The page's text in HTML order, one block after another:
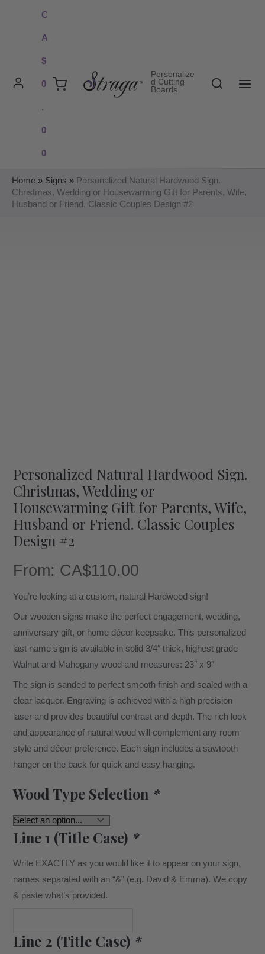
C
A
$
0
.
0
0
Personalize
d Cutting
Boards
Search
Home » Signs » Personalized Natural Hardwood Sign.
Christmas, Wedding or Housewarming Gift for Parents, Wife,
Husband or Friend. Classic Couples Design #2
Personalized Natural Hardwood Sign.
Christmas, Wedding or
Housewarming Gift for Parents, Wife,
Husband or Friend. Classic Couples
Design #2
From: CA$110.00
You’re looking at a custom, natural Hardwood sign!
Our wooden signs make the perfect engagement, wedding,
anniversary gift, or home décor keepsake. This personalized
last name sign is available in solid 3/4″ thick, highest grade
Walnut and Mahogany wood and measures: 23″ x 9″
The sign is sanded to perfect smooth finish and sealed with a
clear lacquer. Engraving is achieved with a high precision
laser and provides beautiful contrast and depth. The rich look
and appearance of natural wood will complement any room
style and décor preference. Each sign includes a sawtooth
hanger on the back for quick and easy hanging.
Wood Type Selection *
Line 1 (Title Case) *
Write EXACTLY as you would like it to appear on your sign,
names separated with an “&” (e.g. David & Emma). We copy
& paste what’s provided.
Line 2 (Title Case) *